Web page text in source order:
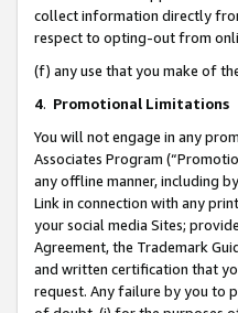
collect information directly
respect to opting-out from
(f) any use that you make of
4. Promotional Limitations
You will not engage in any
Associates Program
any offline manner, including
Link in connection with any
your social media Sites;
Agreement, the Trademark
and written certification that
request. Any failure by you to